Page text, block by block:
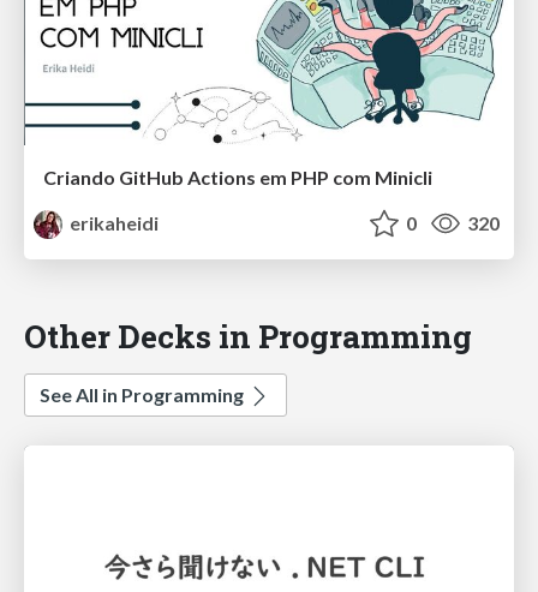
Criando GitHub Actions em PHP com Minicli
erikaheidi
0 320
Other Decks in Programming
See All in Programming